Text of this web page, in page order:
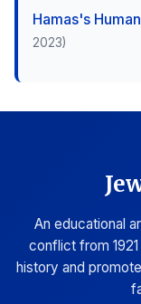
Hamas's
2023)
An educational
conflict from
history and